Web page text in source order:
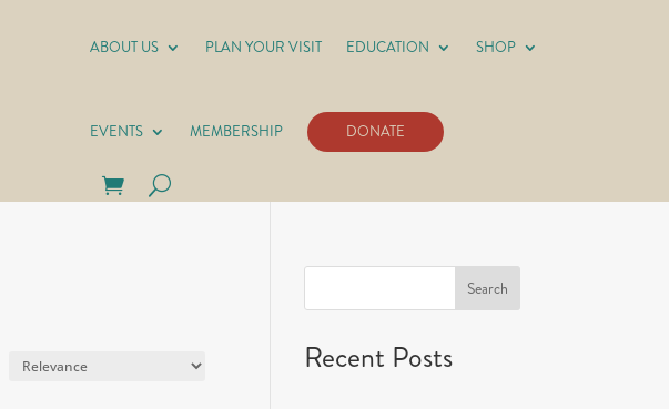
ABOUT US PLAN YOUR VISIT EDUCATION SHOP
EVENTS MEMBERSHIP DONATE
Search
Recent Posts